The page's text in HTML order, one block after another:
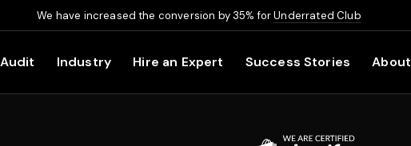
We have increased the conversion by 35% forUnderrated Club
Audit Industry Hire an Expert Success Stories About